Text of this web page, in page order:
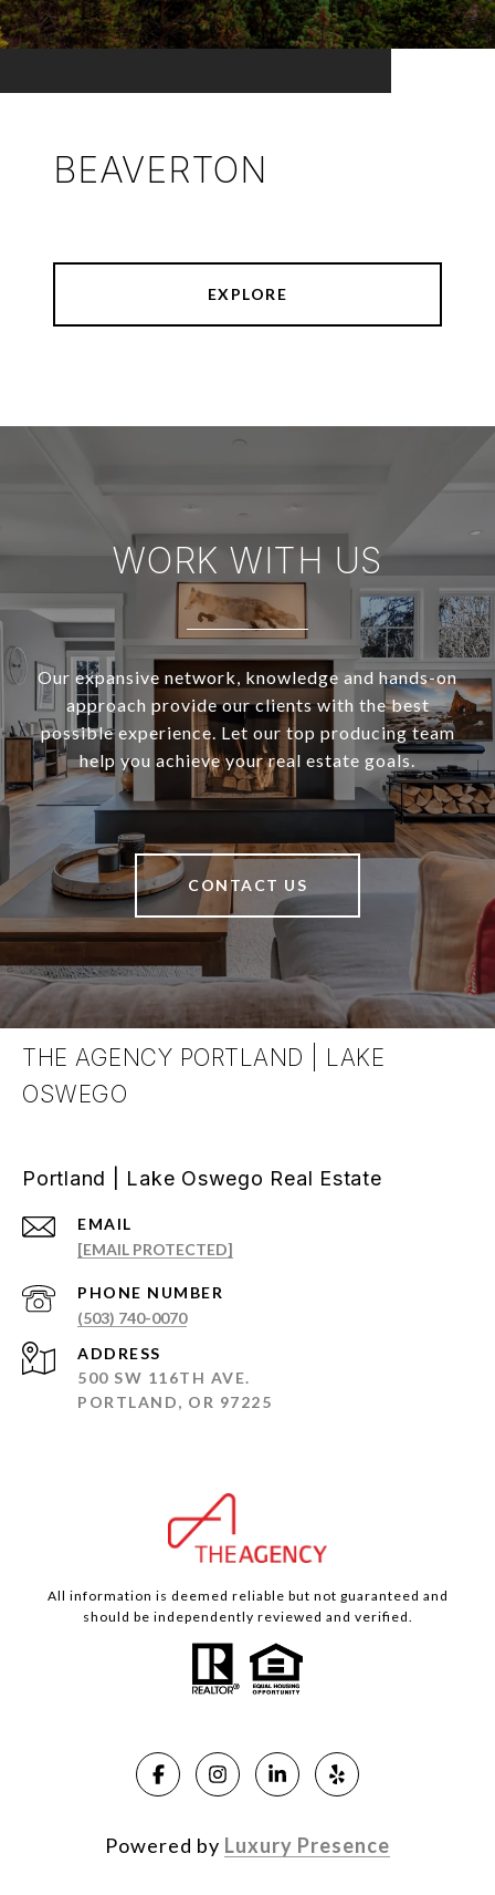
BEAVERTON
EXPLORE
WORK WITH US
Our expansive network, knowledge and hands-on
approach provide our clients with the best
possible experience. Let our top producing team
help you achieve your real estate goals.
CONTACT US
THE AGENCY PORTLAND | LAKE
OSWEGO
Portland | Lake Oswego Real Estate
EMAIL
[EMAIL PROTECTED]
PHONE NUMBER
(503) 740-0070
ADDRESS
500 SW 116TH AVE.
PORTLAND, OR 97225
All information is deemed reliable but not guaranteed and
should be independently reviewed and verified.
Powered by Luxury Presence